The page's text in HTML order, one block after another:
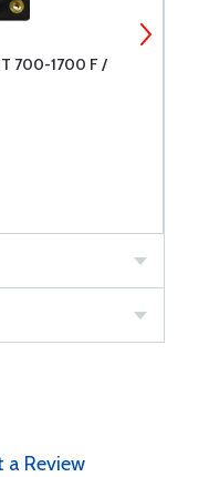
700-1700 F /
a Review